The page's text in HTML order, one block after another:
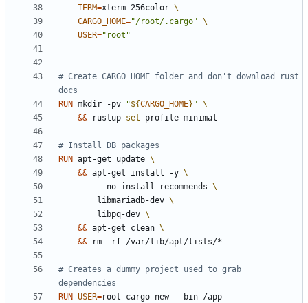
TERM=xterm-256color
CARGO_HOME="/root/.cargo"
USER="root"
# Create CARGO_HOME folder and don't download rust
docs
RUN mkdir -pv "${CARGO_HOME} "
&& rustup set profile minimal
# Install DB packages
RUN apt-get update
&& apt-get install -y
        --no-install-recommends
        libmariadb-dev
        libpq-dev
&& apt-get clean
&& rm -rf /var/lib/apt/lists/*
# Creates a dummy project used to grab
dependencies
RUN USER=root cargo new --bin /app